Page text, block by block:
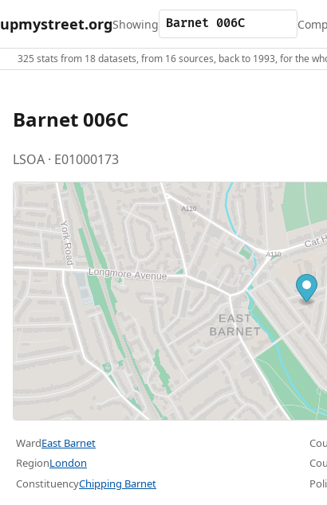
upmystreet.orgShowing
325 stats from 18 datasets, from 16 sources, back to 1993, for the
Barnet 006C
LSOA · E01000173
WardEast Barnet
RegionLondon
ConstituencyChipping Barnet